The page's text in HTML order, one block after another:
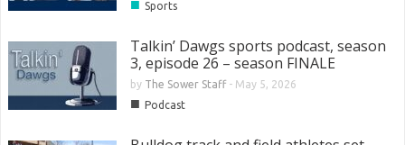
■ Sports
Talkin’ Dawgs sports podcast, season
3, episode 26 – season FINALE
by The Sower Staff- May 5, 2026
■ Podcast